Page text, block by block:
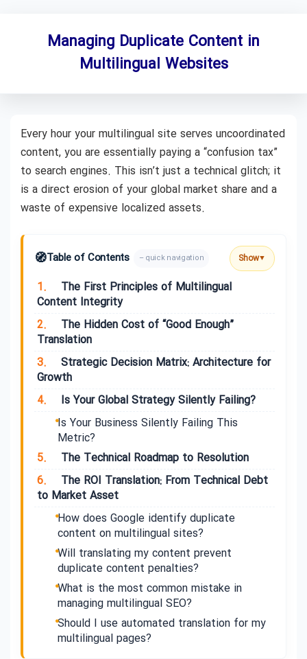
Managing Duplicate Content in
Multilingual Websites
Every hour your multilingual site serves uncoordinated
content, you are essentially paying a “confusion tax”
to search engines. This isn’t just a technical glitch; it
is a direct erosion of your global market share and a
waste of expensive localized assets.
🧭Table of Contents – quick navigation Show▼
1.
The First Principles of Multilingual
Content Integrity
2.
The Hidden Cost of “Good Enough”
Translation
3.
Strategic Decision Matrix: Architecture for
Growth
4.
Is Your Global Strategy Silently Failing?
Is Your Business Silently Failing This
Metric?
5.
The Technical Roadmap to Resolution
6.
The ROI Translation: From Technical Debt
to Market Asset
How does Google identify duplicate
content on multilingual sites?
Will translating my content prevent
duplicate content penalties?
What is the most common mistake in
managing multilingual SEO?
Should I use automated translation for my
multilingual pages?